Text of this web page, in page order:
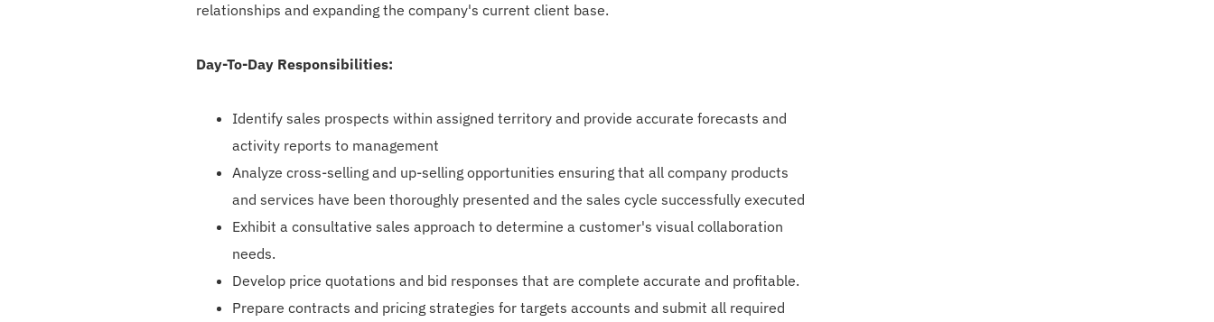
relationships and expanding the company's current client base.
Day-To-Day Responsibilities:
Identify sales prospects within assigned territory and provide accurate forecasts and
activity reports to management
Analyze cross-selling and up-selling opportunities ensuring that all company products
and services have been thoroughly presented and the sales cycle successfully executed
Exhibit a consultative sales approach to determine a customer's visual collaboration
needs.
Develop price quotations and bid responses that are complete accurate and profitable.
Prepare contracts and pricing strategies for targets accounts and submit all required